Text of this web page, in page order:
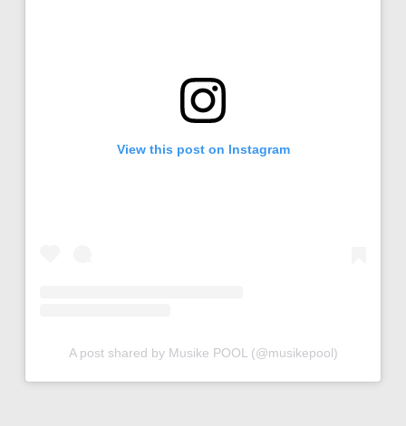
View this post on Instagram
A post shared by Musike POOL (@musikepool)